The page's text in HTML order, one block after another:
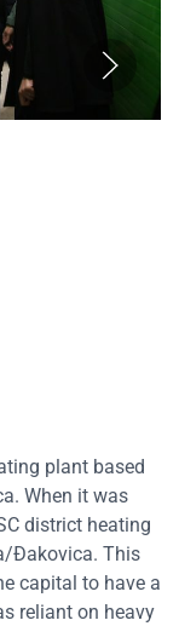
plant based
When it was
district heating
Đakovica. This
capital to have a
reliant on heavy